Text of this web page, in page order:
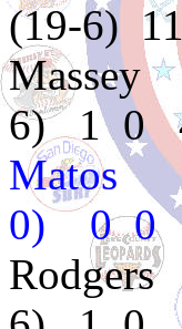
(19-6)
6) 1 0
0) 0 0